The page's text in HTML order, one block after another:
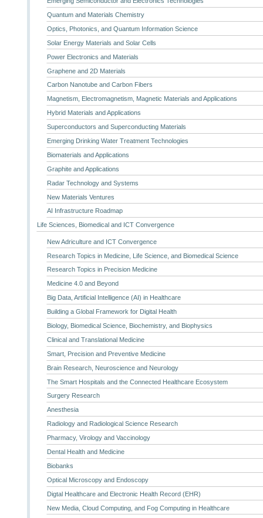
Quantum and Materials Chemistry
Optics, Photonics, and Quantum Information Science
Solar Energy Materials and Solar Cells
Power Electronics and Materials
Graphene and 2D Materials
Carbon Nanotube and Carbon Fibers
Magnetism, Electromagnetism, Magnetic Materials and Applications
Hybrid Materials and Applications
Superconductors and Superconducting Materials
Emerging Drinking Water Treatment Technologies
Biomaterials and Applications
Graphite and Applications
Radar Technology and Systems
New Materials Ventures
AI Infrastructure Roadmap
Life Sciences, Biomedical and ICT Convergence
New Adriculture and ICT Convergence
Research Topics in Medicine, Life Science, and Biomedical Science
Research Topics in Precision Medicine
Medicine 4.0 and Beyond
Big Data, Artificial Intelligence (AI) in Healthcare
Building a Global Framework for Digital Health
Biology, Biomedical Science, Biochemistry, and Biophysics
Clinical and Translational Medicine
Smart, Precision and Preventive Medicine
Brain Research, Neuroscience and Neurology
The Smart Hospitals and the Connected Healthcare Ecosystem
Surgery Research
Anesthesia
Radiology and Radiological Science Research
Pharmacy, Virology and Vaccinology
Dental Health and Medicine
Biobanks
Optical Microscopy and Endoscopy
Digtal Healthcare and Electronic Health Record (EHR)
New Media, Cloud Computing, and Fog Computing in Healthcare